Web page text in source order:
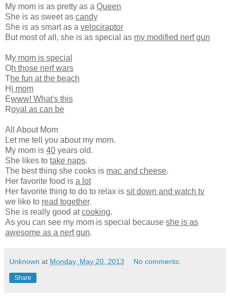
My mom is as pretty as a Queen
She is as sweet as candy
She is as smart as a velociraptor
But most of all, she is as special as my modified nerf gun
My mom is special
Oh those nerf wars
The fun at the beach
H i mom
Ewww! What's this
Royal as can be
All About Mom
Let me tell you about my mom.
My mom is 40 years old.
She likes to take naps.
The best thing she cooks is mac and cheese.
Her favorite food is a lot
Her favorite thing to do to relax is sit down and watch tv
we like to read together.
She is really good atcooking.
As you can see my mom is special because she is as
awesome as a nerf gun.
Unknown at Monday, May 20, 2013 No comments:
Share